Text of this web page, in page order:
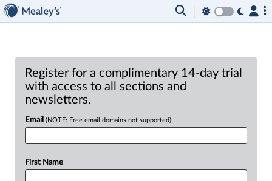
Register for a complimentary 14-day trial
with access to all sections and
newsletters.
Email (NOTE: Free email domains not supported)
First Name